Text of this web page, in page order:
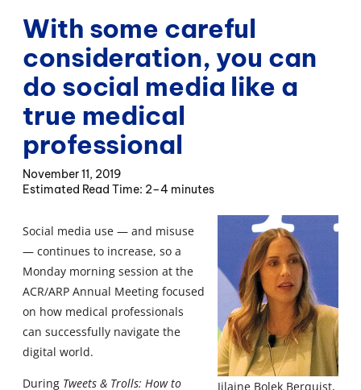
With some careful
consideration, you can
do social media like a
true medical
professional
November 11, 2019
2–4 minutes
Jilaine Bolek Berquist,
Social media use — and misuse
— continues to increase, so a
Monday morning session at the
ACR/ARP Annual Meeting focused
on how medical professionals
can successfully navigate the
digital world.
During Tweets & Trolls: How to